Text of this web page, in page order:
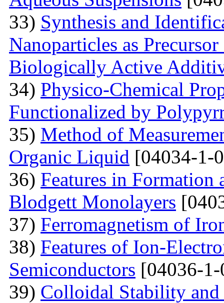
33) Synthesis and
Nanoparticles as
Biologically Active
34) Physico-Chemical
Functionalized by
35) Method of
Organic Liquid [04034-1-
36) Features in Formation
Blodgett Monolayers
37) Ferromagnetism of
38) Features of Ion-
Semiconductors [04036-
39) Colloidal Stability